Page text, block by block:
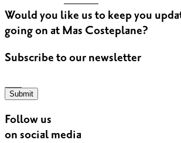
Would you like us to keep you
going on at Mas Costeplane?
Subscribe to our newsletter
Submit
Follow us
on social media